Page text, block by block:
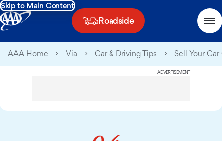
Skip to Main Content
Roadside
AAA Home Via Car & Driving Tips Sell Your
ADVERTISEMENT